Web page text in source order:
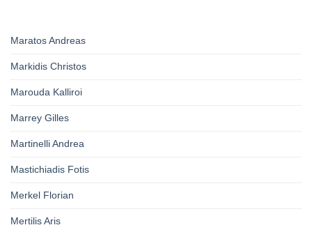
Maratos Andreas
Markidis Christos
Marouda Kalliroi
Marrey Gilles
Martinelli Andrea
Mastichiadis Fotis
Merkel Florian
Mertilis Aris